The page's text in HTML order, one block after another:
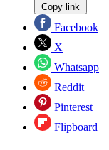
Copy link
Facebook
X
Whatsapp
Reddit
Pinterest
Flipboard